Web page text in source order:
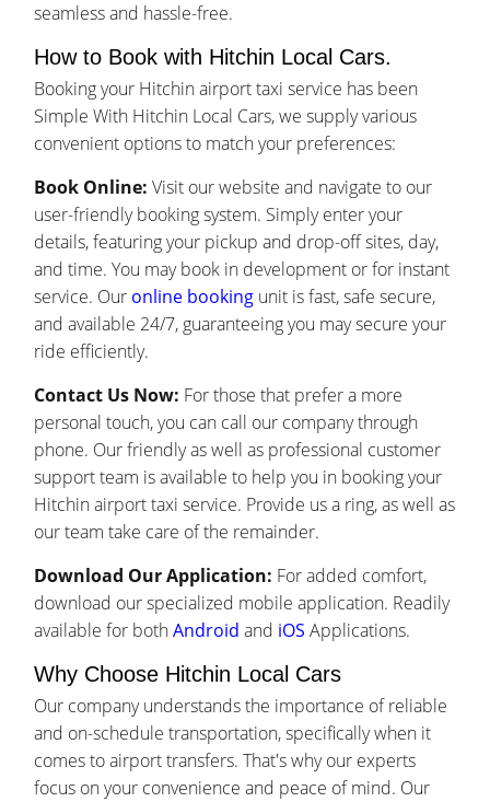
seamless and hassle-free.
How to Book with Hitchin Local Cars.
Booking your Hitchin airport taxi service has been
Simple With Hitchin Local Cars, we supply various
convenient options to match your preferences:
Book Online: Visit our website and navigate to our
user-friendly booking system. Simply enter your
details, featuring your pickup and drop-off sites, day,
and time. You may book in development or for instant
service. Our online booking unit is fast, safe secure,
and available 24/7, guaranteeing you may secure your
ride efficiently.
Contact Us Now: For those that prefer a more
personal touch, you can call our company through
phone. Our friendly as well as professional customer
support team is available to help you in booking your
Hitchin airport taxi service. Provide us a ring, as well as
our team take care of the remainder.
Download Our Application: For added comfort,
download our specialized mobile application. Readily
available for bothAndroid and iOS Applications.
Why Choose Hitchin Local Cars
Our company understands the importance of reliable
and on-schedule transportation, specifically when it
comes to airport transfers. That's why our experts
focus on your convenience and peace of mind. Our